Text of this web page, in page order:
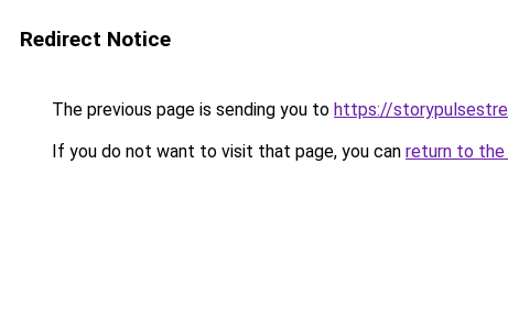
Redirect Notice
The previous page is sending you to https://
If you do not want to visit that page, you can return to the